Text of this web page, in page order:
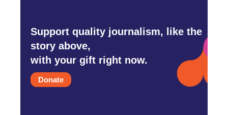
Support quality journalism, like the
story above,
with your gift right now.
Donate